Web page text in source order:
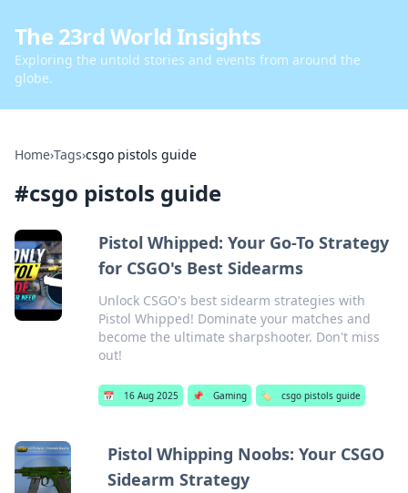
The 23rd World Insights
Exploring the untold stories and events from around the
globe.
Home›Tags›csgo pistols guide
#csgo pistols guide
Pistol Whipped: Your Go-To Strategy
for CSGO's Best Sidearms
Unlock CSGO's best sidearm strategies with
Pistol Whipped! Dominate your matches and
become the ultimate sharpshooter. Don't miss
out!
📅 16 Aug 2025 📌 Gaming 🏷️ csgo pistols guide
Pistol Whipping Noobs: Your CSGO
Sidearm Strategy